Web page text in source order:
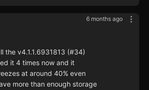
6 months ago
the v4.1.1.6931813 (#34)
it 4 times now and it
at around 40% even
more than enough storage